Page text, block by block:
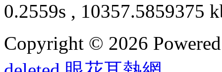
0.2559s , 10357.5859375
Copyright © 2026